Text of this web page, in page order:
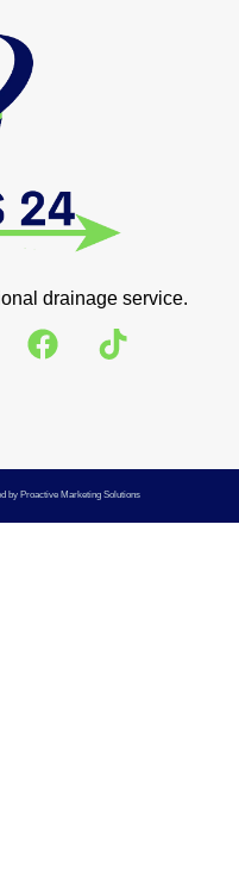
drainage service.
by Proactive Marketing Solutions